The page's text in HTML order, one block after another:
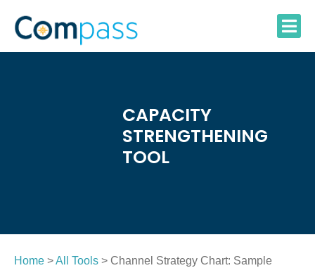
content
CAPACITY
STRENGTHENING
TOOL
Home >All Tools > Channel Strategy Chart: Sample